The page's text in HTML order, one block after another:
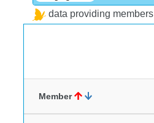
data providing members
Member